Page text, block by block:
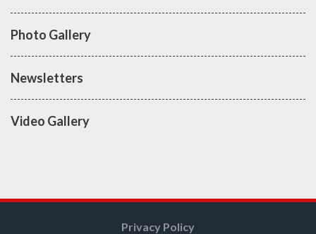
Photo Gallery
Newsletters
Video Gallery
Privacy Policy